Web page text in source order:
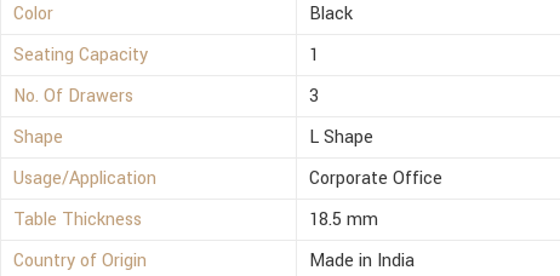
Color
Black
Seating Capacity
1
No. Of Drawers
3
Shape
L Shape
Usage/Application
Corporate Office
Table Thickness
18.5 mm
Country of Origin
Made in India